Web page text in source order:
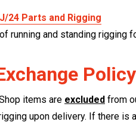
24 Parts and Rigging
running and standing rigging
Policy
items are excluded from
upon delivery. If there is